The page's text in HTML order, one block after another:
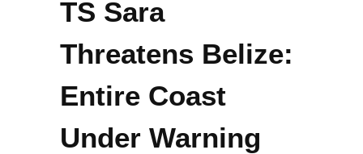
TS Sara
Threatens Belize:
Entire Coast
Under Warning